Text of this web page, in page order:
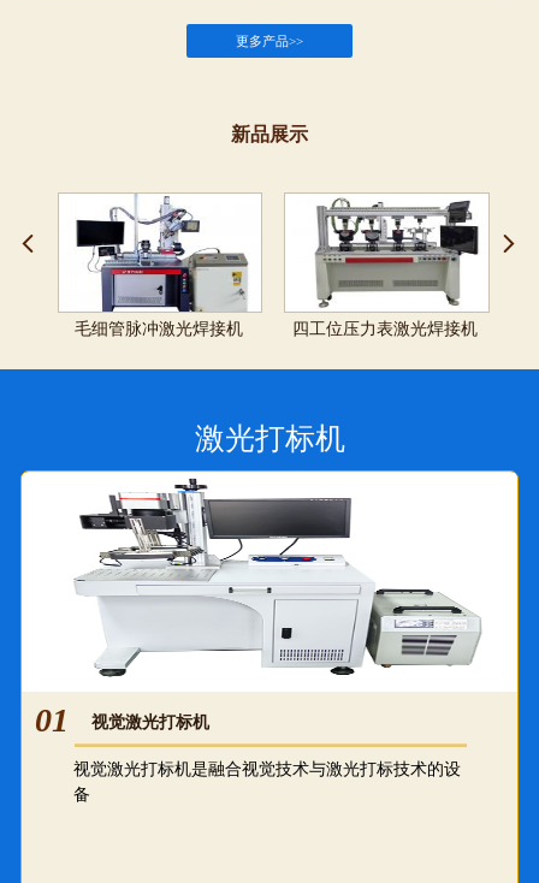
更多产品>>
新品展示
毛细管脉冲激光焊接机 四工位压力表激光焊接机
激光打标机
01 视觉激光打标机
视觉激光打标机是融合视觉技术与激光打标技术的设
备